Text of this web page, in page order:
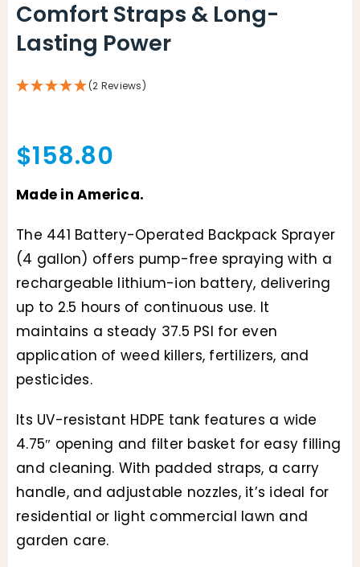
Comfort Straps & Long-
Lasting Power
(2 Reviews)
$158.80
Made in America.
The 441 Battery-Operated Backpack Sprayer
(4 gallon) offers pump-free spraying with a
rechargeable lithium-ion battery, delivering
up to 2.5 hours of continuous use. It
maintains a steady 37.5 PSI for even
application of weed killers, fertilizers, and
pesticides.
Its UV-resistant HDPE tank features a wide
4.75″ opening and filter basket for easy filling
and cleaning. With padded straps, a carry
handle, and adjustable nozzles, it’s ideal for
residential or light commercial lawn and
garden care.